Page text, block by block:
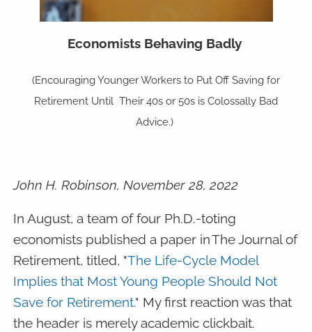
Economists Behaving Badly
(Encouraging Younger Workers to Put Off Saving for
Retirement Until Their 40s or 50s is Colossally Bad
Advice.)
John H. Robinson, November 28, 2022
In August, a team of four Ph.D.-toting
economists published a paper in The Journal of
Retirement, titled, "The Life-Cycle Model
Implies that Most Young People Should Not
Save for Retirement." My first reaction was that
the header is merely academic clickbait.